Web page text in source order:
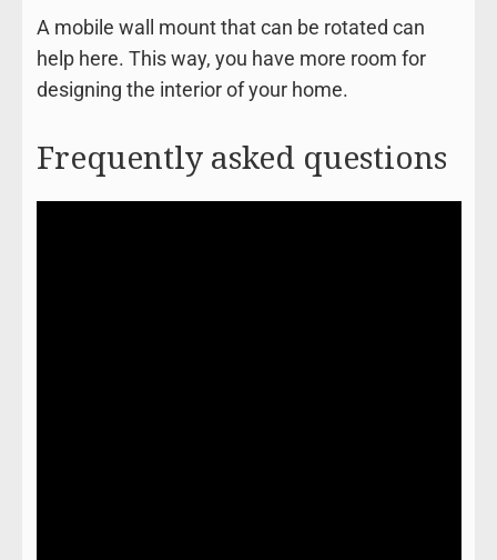
A mobile wall mount that can be rotated can
help here. This way, you have more room for
designing the interior of your home.
Frequently asked questions